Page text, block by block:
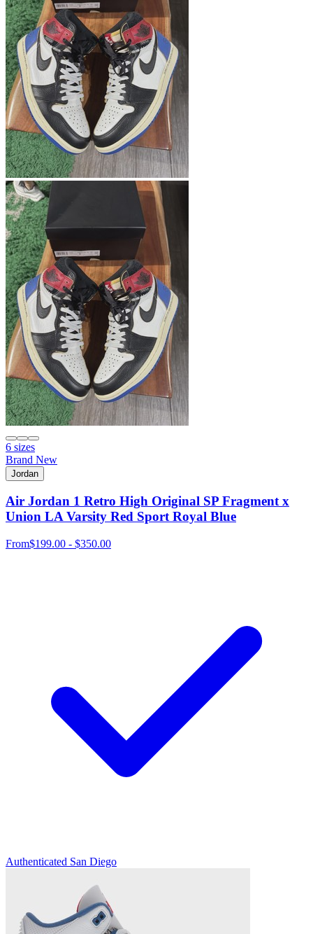
6 sizes
Brand New
Jordan
Air Jordan 1 Retro High Original SP Fragment x
Union LA Varsity Red Sport Royal Blue
From$199.00 - $350.00
Authenticated San Diego